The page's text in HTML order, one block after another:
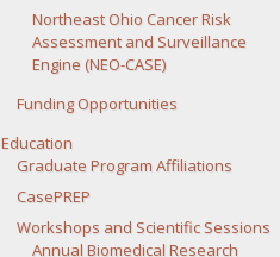
Northeast Ohio Cancer Risk
Assessment and Surveillance
Engine (NEO-CASE)
Funding Opportunities
Education
Graduate Program Affiliations
CasePREP
Workshops and Scientific Sessions
Annual Biomedical Research